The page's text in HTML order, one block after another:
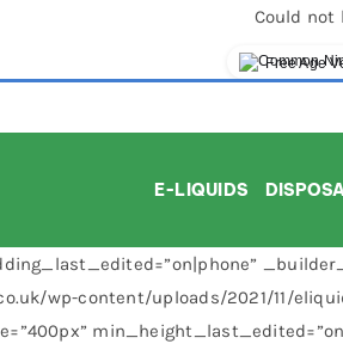
Could not
Free Age
E-LIQUIDS
wp-content/uploads/2021/11/